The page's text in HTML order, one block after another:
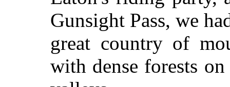
Gunsight Pass, we
great country of
with dense forests